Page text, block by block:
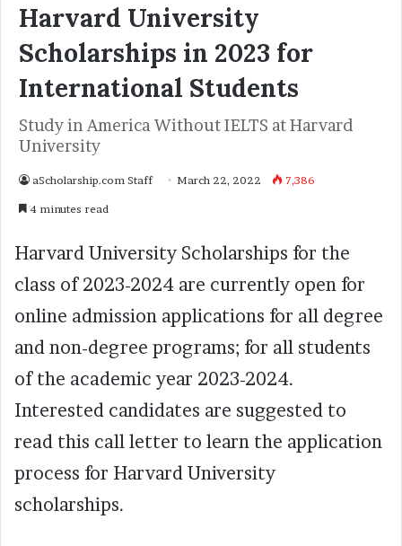
Harvard University
Scholarships in 2023 for
International Students
Study in America Without IELTS at Harvard
University
aScholarship.com Staff March 22, 2022 7,386
4 minutes read
Harvard University Scholarships for the
class of 2023-2024 are currently open for
online admission applications for all degree
and non-degree programs; for all students
of the academic year 2023-2024.
Interested candidates are suggested to
read this call letter to learn the application
process for Harvard University
scholarships.